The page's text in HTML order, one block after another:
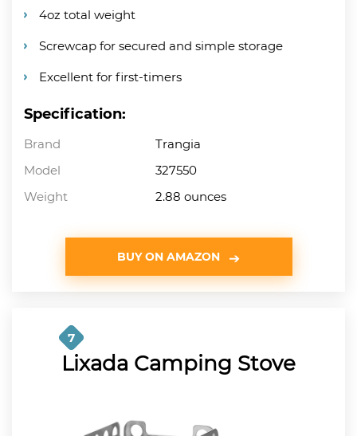
4oz total weight
Screwcap for secured and simple storage
Excellent for first-timers
Specification:
Brand
Trangia
Model
327550
Weight
2.88 ounces
BUY ON AMAZON
7
Lixada Camping Stove